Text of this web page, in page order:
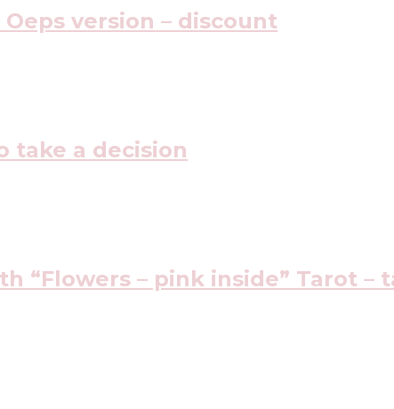
version – discount
take a decision
“Flowers – pink inside” Tarot –